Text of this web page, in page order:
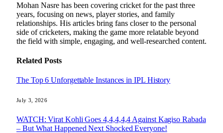
Mohan Nasre has been covering cricket for the past three
years, focusing on news, player stories, and family
relationships. His articles bring fans closer to the personal
side of cricketers, making the game more relatable beyond
the field with simple, engaging, and well-researched content.
Related Posts
The Top 6 Unforgettable Instances in IPL History
July 3, 2026
WATCH: Virat Kohli Goes 4,4,4,4,4 Against Kagiso Rabada
– But What Happened Next Shocked Everyone!